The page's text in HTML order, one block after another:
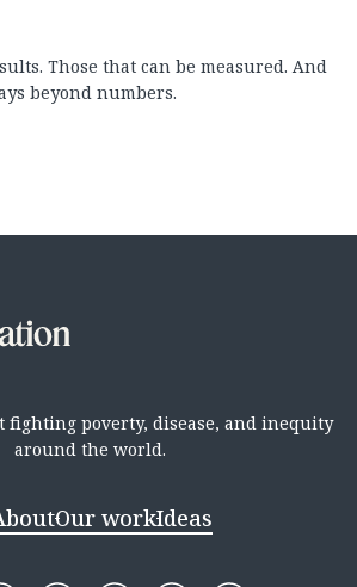
Those that can be measured. And
beyond numbers.
fighting poverty, disease, and inequity
around the world.
Our workIdeas